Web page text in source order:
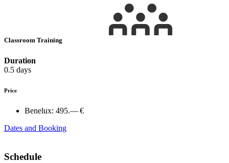
Classroom Training
Duration
0.5 days
Price
Benelux: 495.— €
Dates and Booking
Schedule